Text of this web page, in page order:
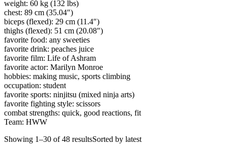
weight: 60 kg (132 lbs)
chest: 89 cm (35.04″)
biceps (flexed): 29 cm (11.4″)
thighs (flexed): 51 cm (20.08″)
favorite food: any sweeties
favorite drink: peaches juice
favorite film: Life of Ashram
favorite actor: Marilyn Monroe
hobbies: making music, sports climbing
occupation: student
favorite sports: ninjitsu (mixed ninja arts)
favorite fighting style: scissors
combat strengths: quick, good reactions, fit
Team: HWW
Showing 1–30 of 48 resultsSorted by latest